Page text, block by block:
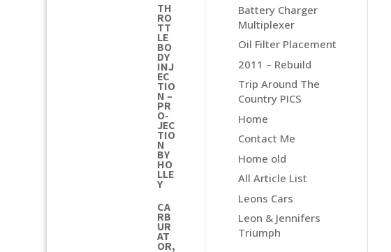
TH
RO
TT
LE
BO
DY
INJ
EC
TIO
N –
PR
O-
JEC
TIO
N
BY
HO
LLE
Y
CA
RB
UR
AT
OR,
Battery Charger
Multiplexer
Oil Filter Placement
2011 – Rebuild
Trip Around The
Country PICS
Home
Contact Me
Home old
All Article List
Leons Cars
Leon & Jennifers
Triumph